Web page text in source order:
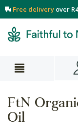
Free delivery over
FtN
Oil